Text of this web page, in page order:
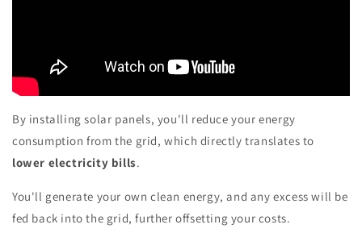
By installing solar panels, you'll reduce your energy
consumption from the grid, which directly translates to
lower electricity bills.
You'll generate your own clean energy, and any excess will be
fed back into the grid, further offsetting your costs.